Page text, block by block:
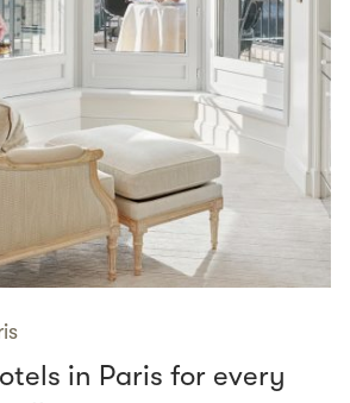
in Paris for every